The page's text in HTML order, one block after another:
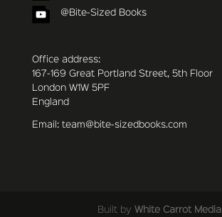
@Bite-Sized Books
Office address:
167-169 Great Portland Street, 5th Floor
London W1W 5PF
England
Email: team@bite-sizedbooks.com
Built by White Carrot Media